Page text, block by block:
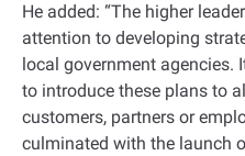
He added: “The higher
attention to developing
local government agencies.
to introduce these plans to
customers, partners or
culminated with the launch